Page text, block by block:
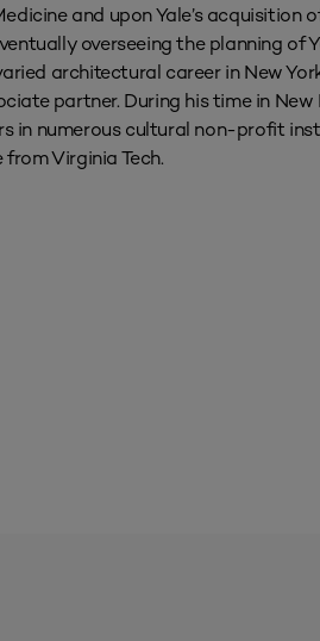
and upon Yale’s acquisition
overseeing the planning of
architectural career in New
partner. During his time in New
in numerous cultural non-profit
Virginia Tech.